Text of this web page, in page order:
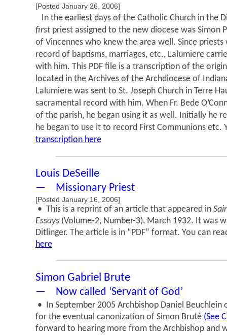
[Posted January 26, 2006]
In the earliest days of the Catholic Church in the
first priest assigned to the new diocese was Simon
of Vincennes who knew the area well. Since
record of baptisms, marriages, etc., Lalumiere
with him. This PDF file is a transcription of the
located in the Archives of the Archdiocese of
Lalumiere was sent to St. Joseph Church in Terre
sacramental record with him. When Fr. Bede
of the parish, he began using it as well. Initially he
he began to use it to record First Communions etc.
transcription here
Louis DeSeille
— Missionary Priest
[Posted January 16, 2006]
• This is a reprint of an article that appeared in
Essays (Volume-2, Number-3), March 1932. It was
Ditlinger. The article is in “PDF” format. You can
here
Simon Gabriel Brute
— Now called ‘Servant of God’
• In September 2005 Archbishop Daniel Beuchlein
for the eventual canonization of Simon Bruté (See
forward to hearing more from the Archbishop and